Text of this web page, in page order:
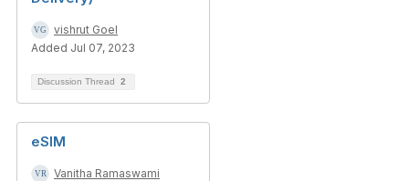
vishrut Goel
Added Jul 07, 2023
Discussion Thread 2
eSIM
Vanitha Ramaswami